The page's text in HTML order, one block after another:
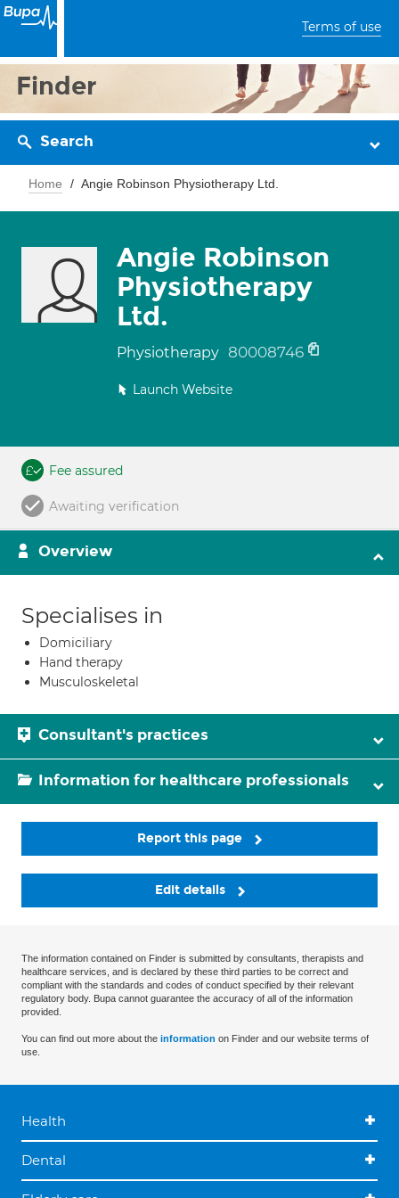
Terms of use
Finder
Search
Home Angie Robinson Physiotherapy Ltd.
Angie Robinson
Physiotherapy
Ltd.
Physiotherapy 80008746
Launch Website
Fee assured
Awaiting verification
Overview
Specialises in
Domiciliary
Hand therapy
Musculoskeletal
Consultant's practices
Information for healthcare professionals
Report this page
Edit details
The information contained on Finder is submitted by consultants, therapists and
healthcare services, and is declared by these third parties to be correct and
compliant with the standards and codes of conduct specified by their relevant
regulatory body. Bupa cannot guarantee the accuracy of all of the information
provided.
You can find out more about the information on Finder and our website terms of
use.
Health
Dental